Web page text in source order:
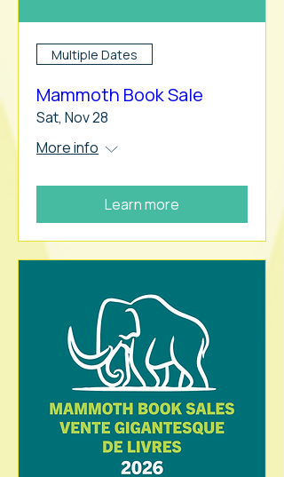
Multiple Dates
Mammoth Book Sale
Sat, Nov 28
More info
Learn more